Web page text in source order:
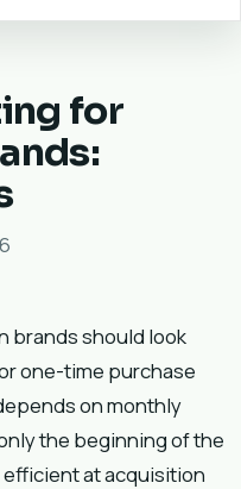
for
brands should look
one-time purchase
on monthly
the beginning of the
at acquisition